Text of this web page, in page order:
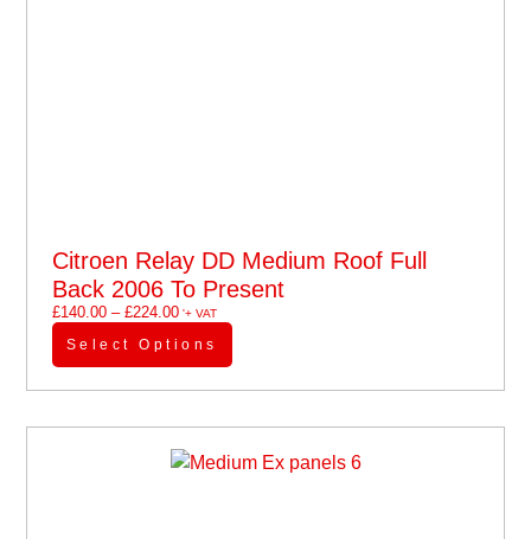
Citroen Relay DD Medium Roof Full
Back 2006 To Present
£140.00 – £224.00'+ VAT
Select Options